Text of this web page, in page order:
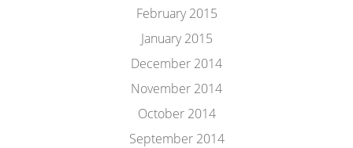
February 2015
January 2015
December 2014
November 2014
October 2014
September 2014